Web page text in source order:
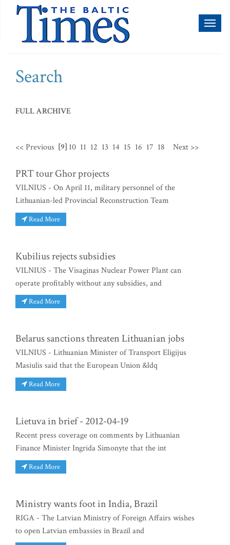
Search
FULL ARCHIVE
<< Previous [9] 10 11 12 13 14 15 16 17 18 Next >>
PRT tour Ghor projects
VILNIUS - On April 11, military personnel of the
Lithuanian-led Provincial Reconstruction Team
Read More
Kubilius rejects subsidies
VILNIUS - The Visaginas Nuclear Power Plant can
operate profitably without any subsidies, and
Read More
Belarus sanctions threaten Lithuanian jobs
VILNIUS - Lithuanian Minister of Transport Eligijus
Masiulis said that the European Union &ldq
Read More
Lietuva in brief - 2012-04-19
Recent press coverage on comments by Lithuanian
Finance Minister Ingrida Simonyte that the int
Read More
Ministry wants foot in India, Brazil
RIGA - The Latvian Ministry of Foreign Affairs wishes
to open Latvian embassies in Brazil and